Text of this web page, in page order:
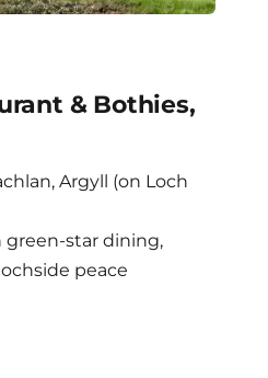
& Bothies,
Argyll (on Loch
green-star dining,
peace